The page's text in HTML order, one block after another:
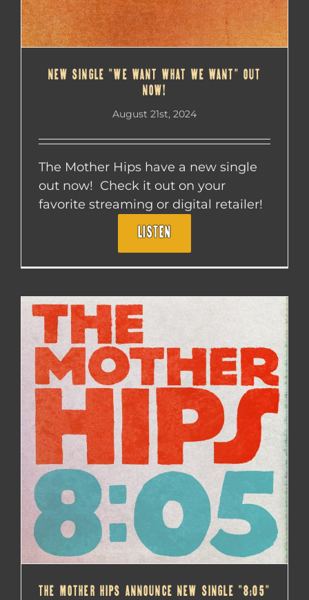
NEW SINGLE “WE WANT WHAT WE WANT” OUT
NOW!
August 21st, 2024
The Mother Hips have a new single
out now! Check it out on your
favorite streaming or digital retailer!
LISTEN
THE MOTHER HIPS ANNOUNCE NEW SINGLE “8:05”
THE MOTHER HIPS ANNOUNCE NEW SINGLE “8:05”